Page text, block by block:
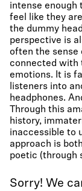
intense enough
feel like they
the dummy
perspective is
often the sense
connected with
emotions. It is
listeners into
headphones.
Through this
history,
inaccessible to
approach is
poetic (through
Sorry! We